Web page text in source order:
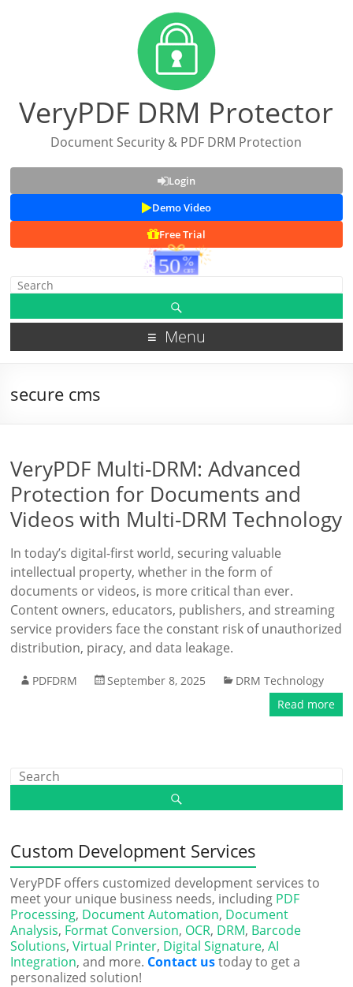
VeryPDF DRM Protector
Document Security & PDF DRM Protection
Login
Demo Video
Free Trial
Menu
secure cms
VeryPDF Multi-DRM: Advanced
Protection for Documents and
Videos with Multi-DRM Technology
In today’s digital-first world, securing valuable
intellectual property, whether in the form of
documents or videos, is more critical than ever.
Content owners, educators, publishers, and streaming
service providers face the constant risk of unauthorized
distribution, piracy, and data leakage.
PDFDRM September 8, 2025
DRM Technology
Read more
Custom Development Services
VeryPDF offers customized development services to
meet your unique business needs, including PDF
Processing, Document Automation, Document
Analysis, Format Conversion, OCR, DRM, Barcode
Solutions,Virtual Printer, Digital Signature,AI
Integration, and more. Contact ustoday to get a
personalized solution!